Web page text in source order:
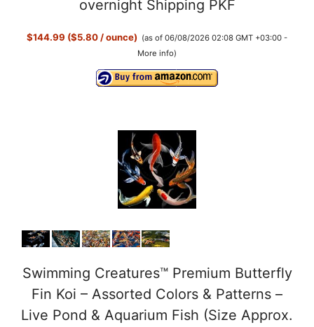
overnight Shipping PKF
$144.99 ($5.80 / ounce) (as of 06/08/2026 02:08 GMT +03:00 -
More info)
Swimming Creatures™ Premium Butterfly
Fin Koi – Assorted Colors & Patterns –
Live Pond & Aquarium Fish (Size Approx.